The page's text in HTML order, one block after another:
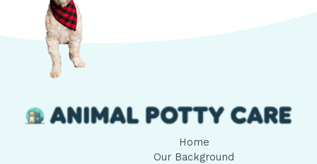
Home
Our Background